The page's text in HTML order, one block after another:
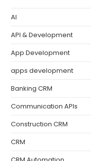
AI
API & Development
App Development
apps development
Banking CRM
Communication APIs
Construction CRM
CRM